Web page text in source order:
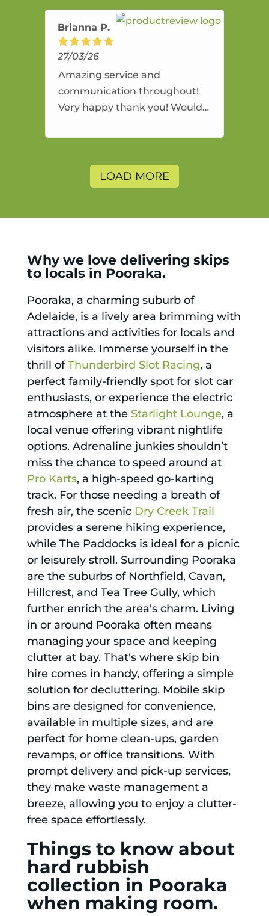
Brianna P.
27/03/26
Amazing service and
communication throughout!
Very happy thank you! Would
and will use again.
LOAD MORE
Why we love delivering skips
to locals in Pooraka.
Pooraka, a charming suburb of
Adelaide, is a lively area brimming with
attractions and activities for locals and
visitors alike. Immerse yourself in the
thrill ofThunderbird Slot Racing, a
perfect family-friendly spot for slot car
enthusiasts, or experience the electric
atmosphere at the Starlight Lounge, a
local venue offering vibrant nightlife
options. Adrenaline junkies shouldn’t
miss the chance to speed around at
Pro Karts, a high-speed go-karting
track. For those needing a breath of
fresh air, the scenic Dry Creek Trail
provides a serene hiking experience,
while The Paddocks is ideal for a picnic
or leisurely stroll. Surrounding Pooraka
are the suburbs of Northfield, Cavan,
Hillcrest, and Tea Tree Gully, which
further enrich the area's charm. Living
in or around Pooraka often means
managing your space and keeping
clutter at bay. That's where skip bin
hire comes in handy, offering a simple
solution for decluttering. Mobile skip
bins are designed for convenience,
available in multiple sizes, and are
perfect for home clean-ups, garden
revamps, or office transitions. With
prompt delivery and pick-up services,
they make waste management a
breeze, allowing you to enjoy a clutter-
free space effortlessly.
Things to know about
hard rubbish
collection in Pooraka
when making room.